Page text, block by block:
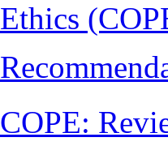
Ethics
COPE: